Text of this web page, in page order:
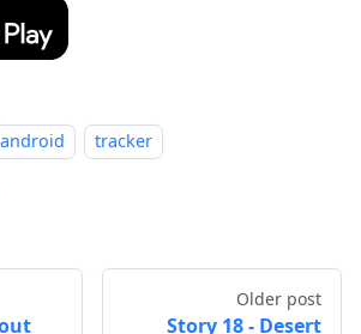
android tracker
Older post
Story 18 - Desert